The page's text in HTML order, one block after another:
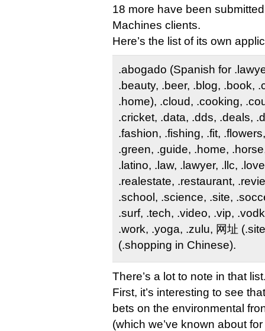
18 more have been
Machines clients.
Here’s the list of its own
.abogado (Spanish for
.beauty, .beer, .blog, .book,
.home), .cloud, .cooking,
.cricket, .data, .dds, .deals,
.fashion, .fishing, .fit,
.green, .guide, .home,
.latino, .law, .lawyer, .llc,
.realestate, .restaurant,
.school, .science, .site,
.surf, .tech, .video, .vip,
.work, .yoga, .zulu, 网址
(.shopping in Chinese).
There’s a lot to note in that
First, it’s interesting to see
bets on the environmental
(which we’ve known about